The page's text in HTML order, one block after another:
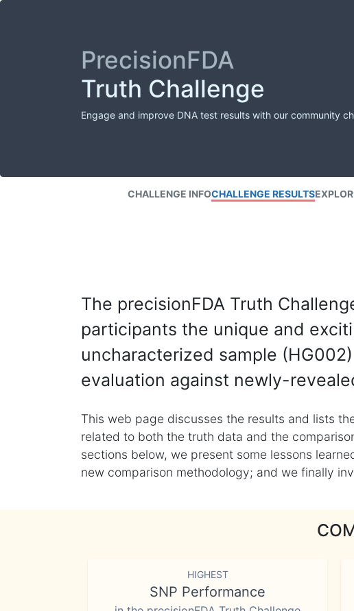
PrecisionFDA
Truth Challenge
Engage and improve DNA test results with our community
CHALLENGE INFOCHALLENGE RESULTS
The precisionFDA Truth
participants the unique and
uncharacterized sample
evaluation against newly-
This web page discusses the results and lists
related to both the truth data and the
sections below, we present some lessons
new comparison methodology; and we finally
HIGHEST
SNP Performance